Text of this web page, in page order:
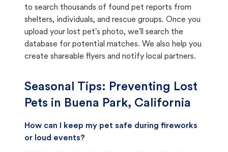
to search thousands of found pet reports from
shelters, individuals, and rescue groups. Once you
upload your lost pet's photo, we'll search the
database for potential matches. We also help you
create shareable flyers and notify local partners.
Seasonal Tips: Preventing Lost
Pets in Buena Park, California
How can I keep my pet safe during fireworks
or loud events?